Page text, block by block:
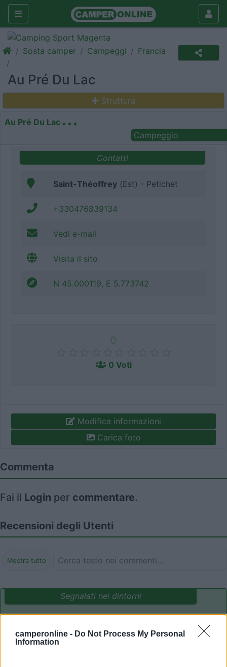
camperonline - Do Not Process My Personal
Information
Sosta camper Campeggi Francia
Au Pré Du Lac
Struttura
Au Pré Du Lac
Campeggio
Contatti
Saint-Théoffrey (Est) - Petichet
+330476839134
Vedi e-mail
Visita il sito
N 45.000119, E 5.773742
0 Voti
Modifica informazioni
Carica foto
Commenta
Fai il Login per commentare.
Recensioni degli Utenti
Mostra tutto
Segnalati nei dintorni
8.6 Area Camper Revettaz - Cogne
Cogne (AO)